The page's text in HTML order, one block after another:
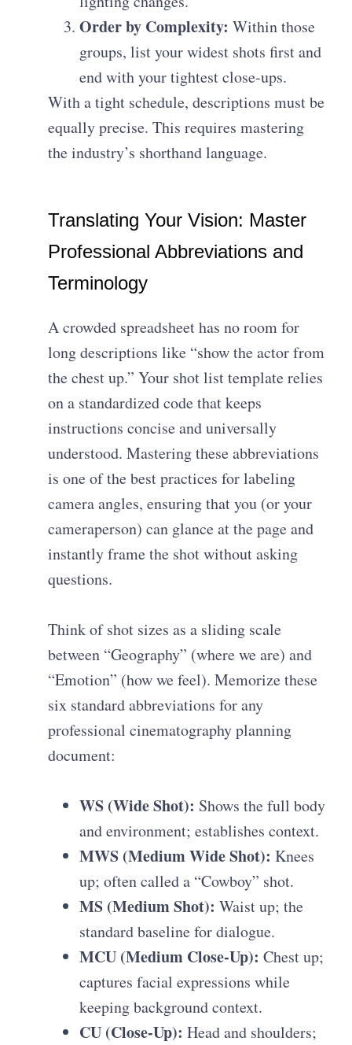
Order by Complexity: Within those
groups, list your widest shots first and
end with your tightest close-ups.
With a tight schedule, descriptions must be
equally precise. This requires mastering
the industry’s shorthand language.
Translating Your Vision: Master
Professional Abbreviations and
Terminology
A crowded spreadsheet has no room for
long descriptions like “show the actor from
the chest up.” Your shot list templaterelies
on a standardized code that keeps
instructions concise and universally
understood. Mastering these abbreviations
is one of thebest practices for labeling
camera angles, ensuring that you (or your
cameraperson) can glance at the page and
instantly frame the shot without asking
questions.
Think of shot sizes as a sliding scale
between “Geography” (where we are) and
“Emotion” (how we feel). Memorize these
six standard abbreviations for any
professional cinematography planning
document:
WS (Wide Shot): Shows the full body
and environment; establishes context.
MWS (Medium Wide Shot): Knees
up; often called a “Cowboy” shot.
MS (Medium Shot): Waist up; the
standard baseline for dialogue.
MCU (Medium Close-Up): Chest up;
captures facial expressions while
keeping background context.
CU (Close-Up): Head and shoulders;